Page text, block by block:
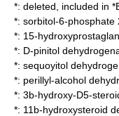
*: deleted, included in
*: sorbitol-6-phosphate
*: 15-
*: D-pinitol
*: sequoyitol
*: perillyl-alcohol
*: 3b-hydroxy-D5-
*: 11b-hydroxysteroid